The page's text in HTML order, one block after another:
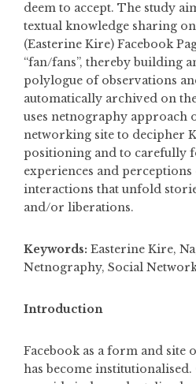
deem to accept. The study
textual knowledge sharing
(Easterine Kire) Facebook
“fan/fans”, thereby building
polylogue of observations
automatically archived on
uses netnography approach
networking site to decipher
positioning and to carefully
experiences and
interactions that unfold
and/or liberations.
Keywords: Easterine Kire,
Netnography, Social
Introduction
Facebook as a form and
has become